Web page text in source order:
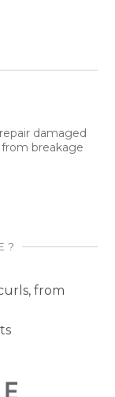
damaged
breakage
?
from